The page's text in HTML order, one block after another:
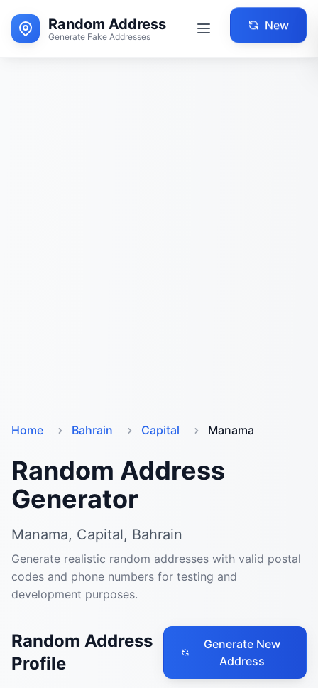
Random Address
Generate Fake Addresses
New
Home Bahrain Capital Manama
Random Address
Generator
Manama, Capital, Bahrain
Generate realistic random addresses with valid postal
codes and phone numbers for testing and
development purposes.
Random Address
Profile
Generate New
Address